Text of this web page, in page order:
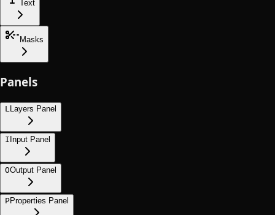
Text
Masks
Panels
L Layers Panel
IInput Panel
OOutput Panel
PProperties Panel